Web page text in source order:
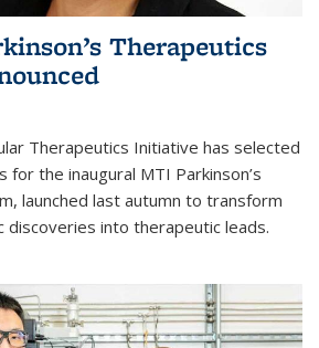
Therapeutics
Therapeutics Initiative has selected
the inaugural MTI Parkinson’s
launched last autumn to transform
discoveries into therapeutic leads.